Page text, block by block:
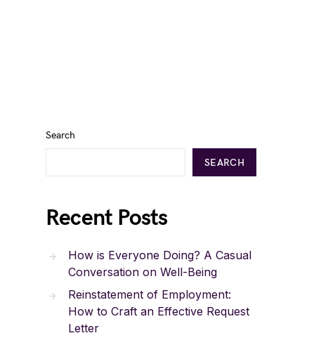
Search
SEARCH
Recent Posts
How is Everyone Doing? A Casual
Conversation on Well-Being
Reinstatement of Employment:
How to Craft an Effective Request
Letter